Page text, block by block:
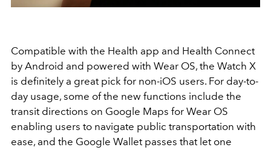
Compatible with the Health app and Health Connect
by Android and powered with Wear OS, the Watch X
is definitely a great pick for non-iOS users. For day-to-
day usage, some of the new functions include the
transit directions on Google Maps for Wear OS
enabling users to navigate public transportation with
ease, and the Google Wallet passes that let one